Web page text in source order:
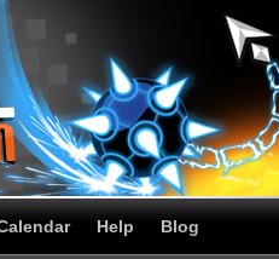
Help Blog